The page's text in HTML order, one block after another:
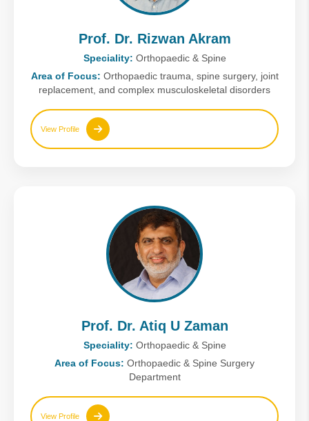
Prof. Dr. Rizwan Akram
Speciality: Orthopaedic & Spine
Area of Focus: Orthopaedic trauma, spine surgery, joint
replacement, and complex musculoskeletal disorders
View Profile
Prof. Dr. Atiq U Zaman
Speciality: Orthopaedic & Spine
Area of Focus: Orthopaedic & Spine Surgery
Department
View Profile